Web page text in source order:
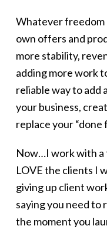
Whatever freedom
own offers and
more stability,
adding more work
reliable way to add
your business,
replace your
Now…I work with a
LOVE the clients I
giving up client
saying you need to
the moment you